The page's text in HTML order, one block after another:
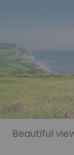
Beautiful